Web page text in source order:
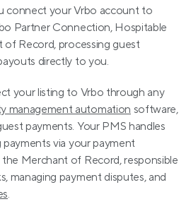
connect your Vrbo account to
Partner Connection, Hospitable
of Record, processing guest
directly to you.
your listing to Vrbo through any
management automation software,
payments. Your PMS handles
payments via your payment
Merchant of Record, responsible
managing payment disputes, and
.